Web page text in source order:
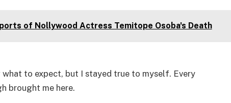
of Nollywood Actress Temitope Osoba's Death
what to expect, but I stayed true to myself. Every
brought me here.